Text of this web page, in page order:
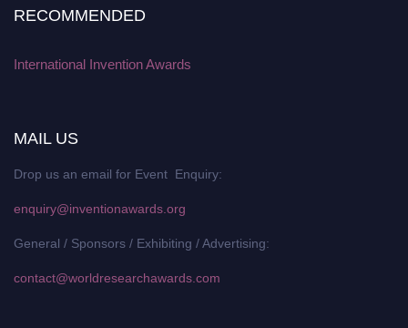
RECOMMENDED
International Invention Awards
MAIL US
Drop us an email for Event Enquiry:
enquiry@inventionawards.org
General / Sponsors / Exhibiting / Advertising:
contact@worldresearchawards.com